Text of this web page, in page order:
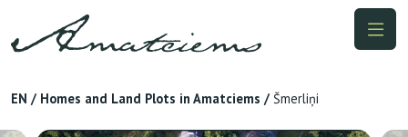
EN / Homes and Land Plots in Amatciems / Šmerliņi